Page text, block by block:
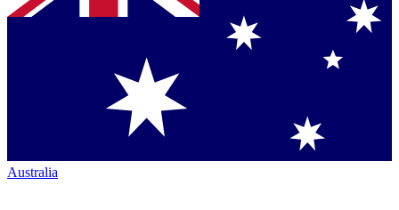
Australia